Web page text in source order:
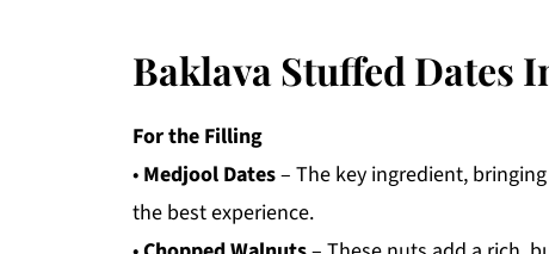
Baklava Stuffed Dates
For the Filling
• Medjool Dates– The key ingredient,
the best experience.